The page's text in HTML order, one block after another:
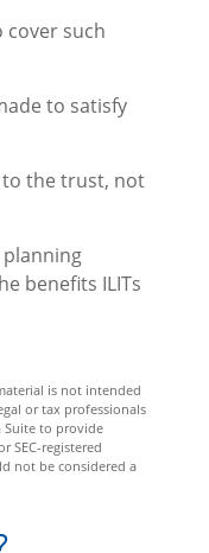
cover such
to satisfy
to the trust, not
planning
benefits ILITs
is not intended
or tax professionals
Suite to provide
SEC-registered
not be considered a